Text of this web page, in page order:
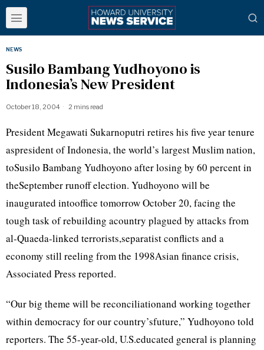
NEWS
Susilo Bambang Yudhoyono is
Indonesia’s New President
October 18, 2004 2 mins read
President Megawati Sukarnoputri retires his five year tenure
aspresident of Indonesia, the world’s largest Muslim nation,
toSusilo Bambang Yudhoyono after losing by 60 percent in
theSeptember runoff election. Yudhoyono will be
inaugurated intooffice tomorrow October 20, facing the
tough task of rebuilding acountry plagued by attacks from
al-Quaeda-linked terrorists,separatist conflicts and a
economy still reeling from the 1998Asian finance crisis,
Associated Press reported.
“Our big theme will be reconciliationand working together
within democracy for our country’sfuture,” Yudhoyono told
reporters. The 55-year-old, U.S.educated general is planning